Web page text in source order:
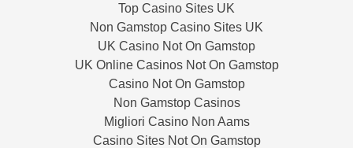
Top Casino Sites UK
Non Gamstop Casino Sites UK
UK Casino Not On Gamstop
UK Online Casinos Not On Gamstop
Casino Not On Gamstop
Non Gamstop Casinos
Migliori Casino Non Aams
Casino Sites Not On Gamstop